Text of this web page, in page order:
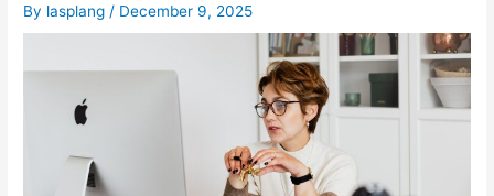
By lasplang / December 9, 2025